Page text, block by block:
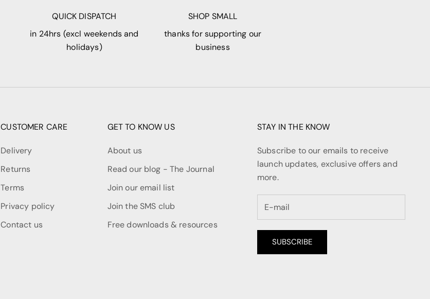
QUICK DISPATCH
in 24hrs (excl weekends and
holidays)
SHOP SMALL
thanks for supporting our
business
CUSTOMER CARE
Delivery
Returns
Terms
Privacy policy
Contact us
GET TO KNOW US
About us
Read our blog - The Journal
Join our email list
Join the SMS club
Free downloads & resources
STAY IN THE KNOW
Subscribe to our emails to receive
launch updates, exclusive offers and
more.
SUBSCRIBE